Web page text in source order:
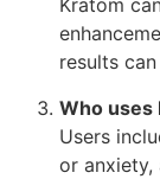
Kratom
results
Who uses
Users
or anxiety,